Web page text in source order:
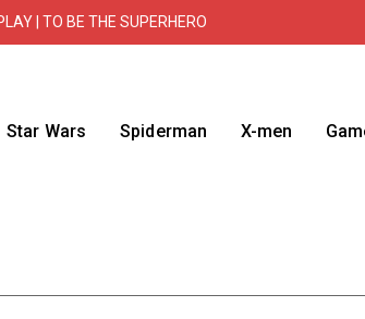
| TO BE THE SUPERHERO
Star Wars Spiderman X-men